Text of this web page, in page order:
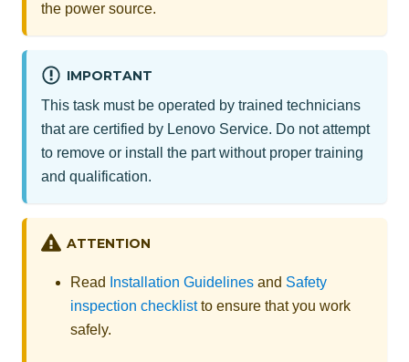
the power source.
IMPORTANT
This task must be operated by trained technicians
that are certified by Lenovo Service. Do not attempt
to remove or install the part without proper training
and qualification.
ATTENTION
Read Installation Guidelines and Safety
inspection checklistto ensure that you work
safely.